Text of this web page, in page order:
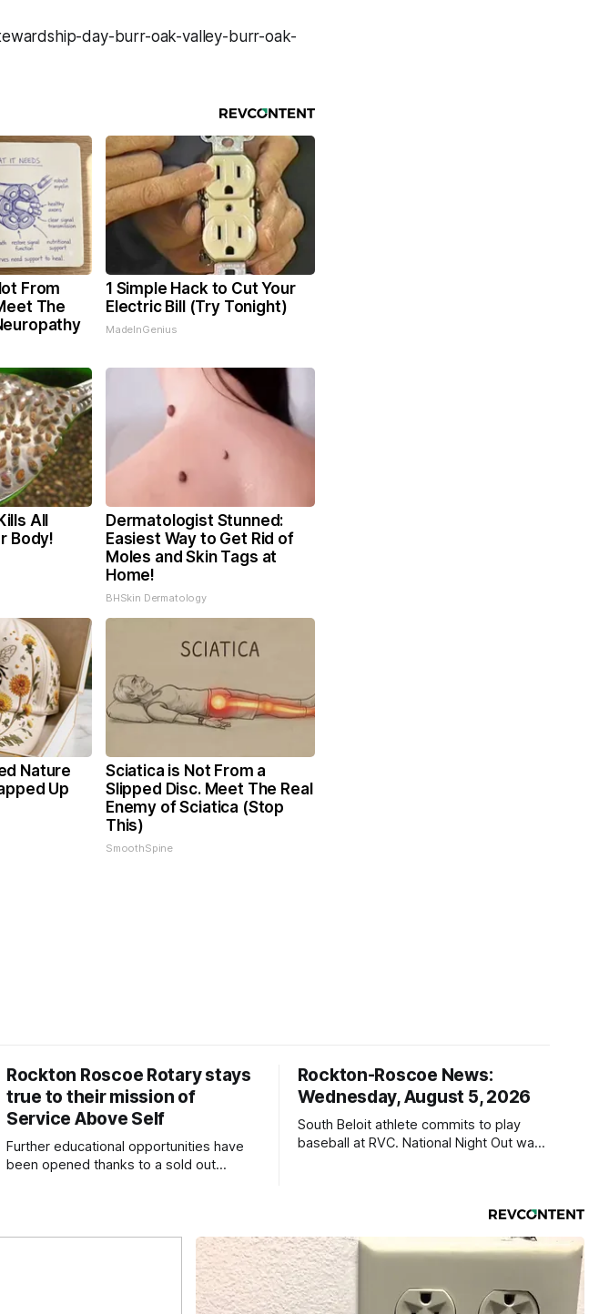
day-burr-oak-valley-burr-oak-
From
The
1 Simple Hack to Cut Your
Electric Bill (Try Tonight)
MadeInGenius
All
Body!
Dermatologist Stunned:
Easiest Way to Get Rid of
Moles and Skin Tags at
Home!
BHSkin Dermatology
Nature
Up
Sciatica is Not From a
Slipped Disc. Meet The Real
Enemy of Sciatica (Stop
This)
SmoothSpine
Rockton Roscoe Rotary stays
true to their mission of
Service Above Self
Further educational opportunities have
been opened thanks to a sold out
Rockton-Roscoe News:
Wednesday, August 5, 2026
South Beloit athlete commits to play
baseball at RVC. National Night Out was